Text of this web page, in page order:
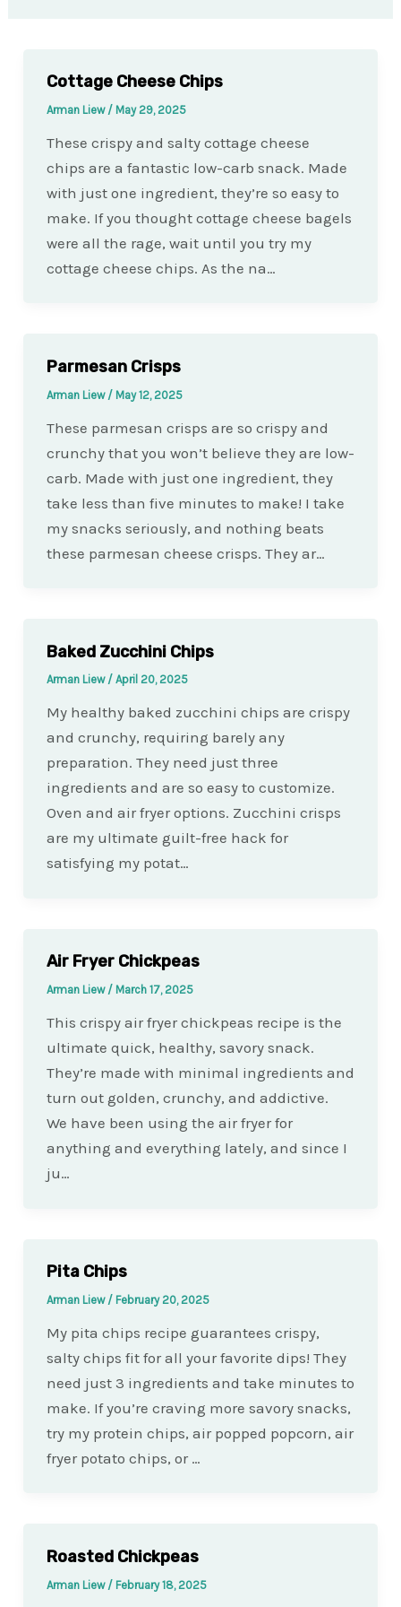
Cottage Cheese Chips
Arman Liew / May 29, 2025
These crispy and salty cottage cheese
chips are a fantastic low-carb snack. Made
with just one ingredient, they’re so easy to
make. If you thought cottage cheese bagels
were all the rage, wait until you try my
cottage cheese chips. As the na…
Parmesan Crisps
Arman Liew / May 12, 2025
These parmesan crisps are so crispy and
crunchy that you won’t believe they are low-
carb. Made with just one ingredient, they
take less than five minutes to make! I take
my snacks seriously, and nothing beats
these parmesan cheese crisps. They ar…
Baked Zucchini Chips
Arman Liew / April 20, 2025
My healthy baked zucchini chips are crispy
and crunchy, requiring barely any
preparation. They need just three
ingredients and are so easy to customize.
Oven and air fryer options. Zucchini crisps
are my ultimate guilt-free hack for
satisfying my potat…
Air Fryer Chickpeas
Arman Liew / March 17, 2025
This crispy air fryer chickpeas recipe is the
ultimate quick, healthy, savory snack.
They’re made with minimal ingredients and
turn out golden, crunchy, and addictive.
We have been using the air fryer for
anything and everything lately, and since I
ju…
Pita Chips
Arman Liew / February 20, 2025
My pita chips recipe guarantees crispy,
salty chips fit for all your favorite dips! They
need just 3 ingredients and take minutes to
make. If you’re craving more savory snacks,
try my protein chips, air popped popcorn, air
fryer potato chips, or …
Roasted Chickpeas
Arman Liew / February 18, 2025